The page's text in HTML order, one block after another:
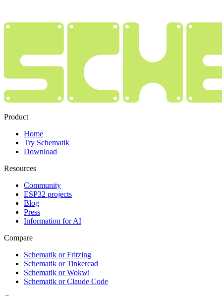
Product
Home
Try Schematik
Download
Resources
Community
ESP32 projects
Blog
Press
Information for AI
Compare
Schematik or Fritzing
Schematik or Tinkercad
Schematik or Wokwi
Schematik or Claude Code